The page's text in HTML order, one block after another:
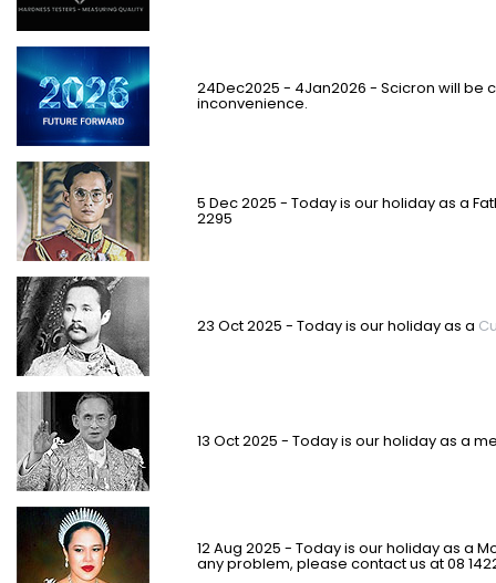
24Dec2025 - 4Jan2026 - Scicron will be
inconvenience.
5 Dec 2025 - Today is our holiday as a
2295
23 Oct 2025 - Today is our holiday as a
13 Oct 2025 - Today is our holiday as a
12 Aug 2025 - Today is our holiday as a
any problem, please contact us at 08